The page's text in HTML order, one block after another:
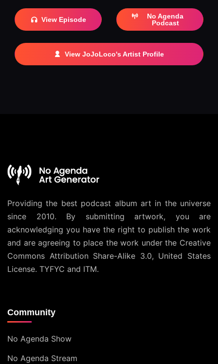
View Episode
No Agenda
Podcast
View JoJoLoco's Artist Profile
Providing the best podcast album art in the universe
since 2010. By submitting artwork, you are
acknowledging you have the right to publish the work
and are agreeing to place the work under the Creative
Commons Attribution Share-Alike 3.0, United States
License. TYFYC and ITM.
Community
No Agenda Show
No Agenda Stream